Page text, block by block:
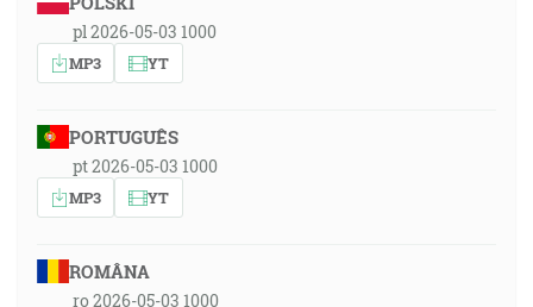
pl 2026-05-03 1000
MP3 YT
PORTUGUÊS
pt 2026-05-03 1000
MP3 YT
ROMÂNA
ro 2026-05-03 1000